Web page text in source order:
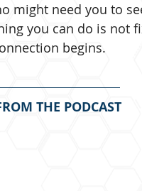
might need you to
you can do is not
begins.
THE PODCAST